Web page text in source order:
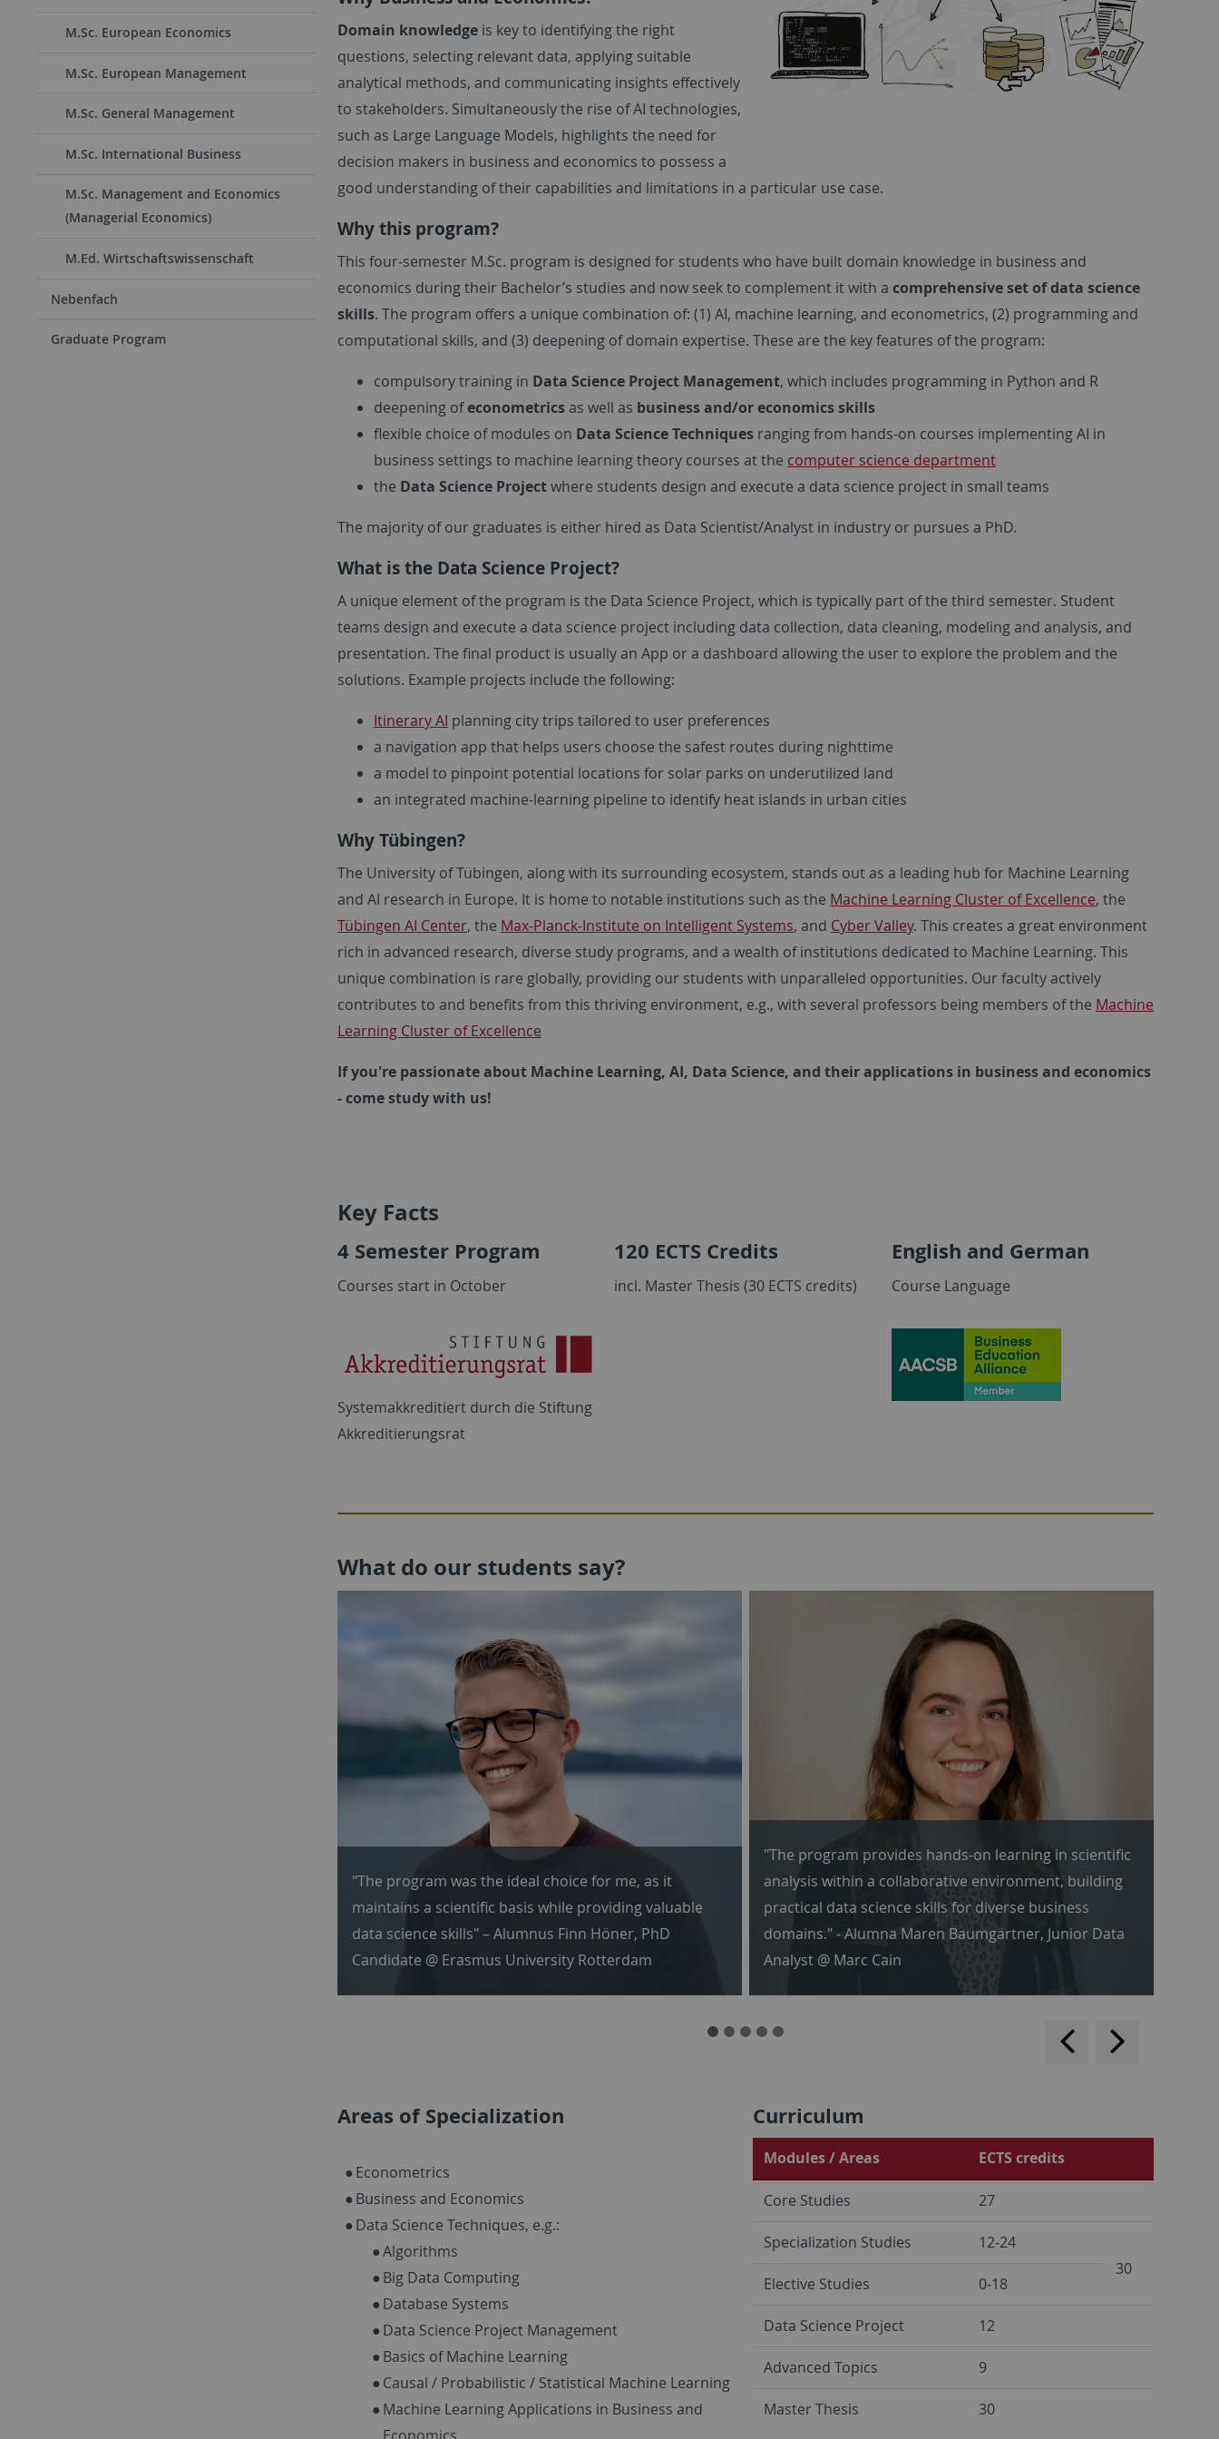
M.Sc. European Economics
M.Sc. European Management
M.Sc. General Management
M.Sc. International Business
M.Sc. Management and Economics
(Managerial Economics)
M.Ed. Wirtschaftswissenschaft
Nebenfach
Graduate Program
Domain knowledge is key to identifying the right
questions, selecting relevant data, applying suitable
analytical methods, and communicating insights effectively
to stakeholders. Simultaneously the rise of AI technologies,
such as Large Language Models, highlights the need for
decision makers in business and economics to possess a
good understanding of their capabilities and limitations in a particular use case.
Why this program?
This four-semester M.Sc. program is designed for students who have built domain knowledge in business and
economics during their Bachelor’s studies and now seek to complement it with a comprehensive set of data science
skills. The program offers a unique combination of: (1) AI, machine learning, and econometrics, (2) programming and
computational skills, and (3) deepening of domain expertise. These are the key features of the program:
compulsory training in Data Science Project Management, which includes programming in Python and R
deepening ofeconometricsas well as business and/or economics skills
flexible choice of modules on Data Science Techniques ranging from hands-on courses implementing AI in
business settings to machine learning theory courses at the computer science department
the Data Science Projectwhere students design and execute a data science project in small teams
The majority of our graduates is either hired as Data Scientist/Analyst in industry or pursues a PhD.
What is the Data Science Project?
A unique element of the program is the Data Science Project, which is typically part of the third semester. Student
teams design and execute a data science project including data collection, data cleaning, modeling and analysis, and
presentation. The final product is usually an App or a dashboard allowing the user to explore the problem and the
solutions. Example projects include the following:
Itinerary AI planning city trips tailored to user preferences
a navigation app that helps users choose the safest routes during nighttime
a model to pinpoint potential locations for solar parks on underutilized land
an integrated machine-learning pipeline to identify heat islands in urban cities
Why Tübingen?
The University of Tübingen, along with its surrounding ecosystem, stands out as a leading hub for Machine Learning
and AI research in Europe. It is home to notable institutions such as the Machine Learning Cluster of Excellence, the
Tübingen AI Center, the Max-Planck-Institute on Intelligent Systems, and Cyber Valley. This creates a great environment
rich in advanced research, diverse study programs, and a wealth of institutions dedicated to Machine Learning. This
unique combination is rare globally, providing our students with unparalleled opportunities. Our faculty actively
contributes to and benefits from this thriving environment, e.g., with several professors being members of the Machine
Learning Cluster of Excellence
If you're passionate about Machine Learning, AI, Data Science, and their applications in business and economics
- come study with us!
Key Facts
4 Semester Program
Courses start in October
120 ECTS Credits
incl. Master Thesis (30 ECTS credits)
English and German
Course Language
Systemakkreditiert durch die Stiftung
Akkreditierungsrat
What do our students say?
"The program was the ideal choice for me, as it
maintains a scientific basis while providing valuable
data science skills" – Alumnus Finn Höner, PhD
Candidate @ Erasmus University Rotterdam
"The program provides hands-on learning in scientific
analysis within a collaborative environment, building
practical data science skills for diverse business
domains." - Alumna Maren Baumgärtner, Junior Data
Analyst @ Marc Cain
backwards
Areas of Specialization
Econometrics
Business and Economics
Data Science Techniques, e.g.:
Algorithms
Big Data Computing
Database Systems
Data Science Project Management
Basics of Machine Learning
Causal / Probabilistic / Statistical Machine Learning
Machine Learning Applications in Business and
Curriculum
Modules / Areas ECTS credits
Core Studies 27
Specialization Studies
12-24
30
Elective Studies 0-18
Data Science Project 12
Advanced Topics 9
Master Thesis 30